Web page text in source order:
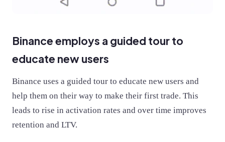
Binance employs a guided tour to
educate new users
Binance uses a guided tour to educate new users and
help them on their way to make their first trade. This
leads to rise in activation rates and over time improves
retention and LTV.